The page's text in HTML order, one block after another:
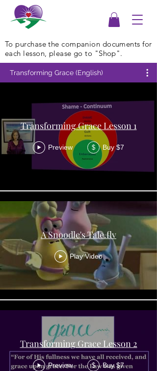
To purchase the companion documents for
each lesson, please go to "Shop".
Transforming Grace (English)
Transforming Grace Lesson 1
Preview $ Buy $7
A Snoodle's Tale.flv
Play Video
Transforming Grace Lesson 2
Preview $ Buy $7